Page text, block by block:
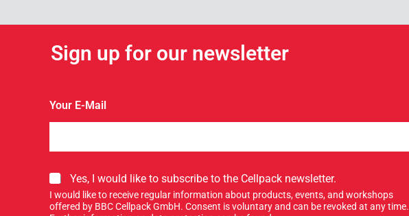
Sign up for our newsletter
Your E-Mail
S
i
g
Yes, I would like to subscribe to the Cellpack newsletter.
I would like to receive regular information about products, events, and workshops
offered by BBC Cellpack GmbH. Consent is voluntary and can be revoked at any time.